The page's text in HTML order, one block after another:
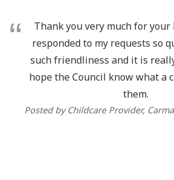
Thank you very much for your
responded to my requests so
such friendliness and it is
hope the Council know what a
them.
Posted by Childcare Provider,